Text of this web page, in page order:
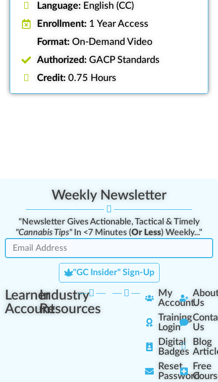
Language: English (CC)
Enrollment: 1 Year Access
Format: On-Demand Video
Authorized: GACP Standards
Credit: 0.75 Hours
Weekly Newsletter
"Newsletter Gives Actionable, Tactical & Timely
"Cannabis Tips"In <7 Minutes (Or Less) Weekly..."
"GC Insider" Sign-Up
Learner
Account
Industry
Resources
My
Account
Training
Login
Digital
Badges
Reset
Password
Us
Us
Blog
Free